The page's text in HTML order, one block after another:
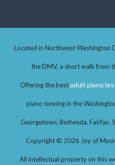
Located in Northwest Washington
the DMV, a short walk from
Offering the bestadult piano
piano tunning in the
Georgetown, Bethesda, Fairfax,
Copyright © 2026 Joy of
All intellectual property on this